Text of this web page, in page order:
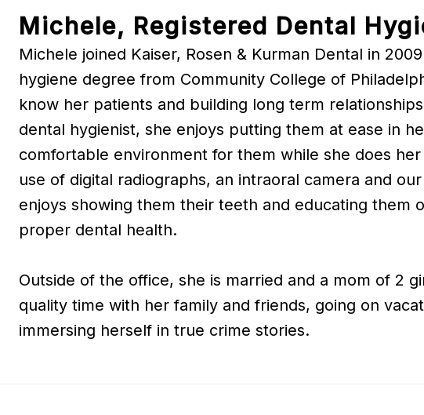
Michele, Registered Dental
Michele joined Kaiser, Rosen & Kurman Dental in
hygiene degree from Community College of
know her patients and building long term
dental hygienist, she enjoys putting them at ease in
comfortable environment for them while she does
use of digital radiographs, an intraoral camera and
enjoys showing them their teeth and educating them
proper dental health.
Outside of the office, she is married and a mom of 2
quality time with her family and friends, going on
immersing herself in true crime stories.